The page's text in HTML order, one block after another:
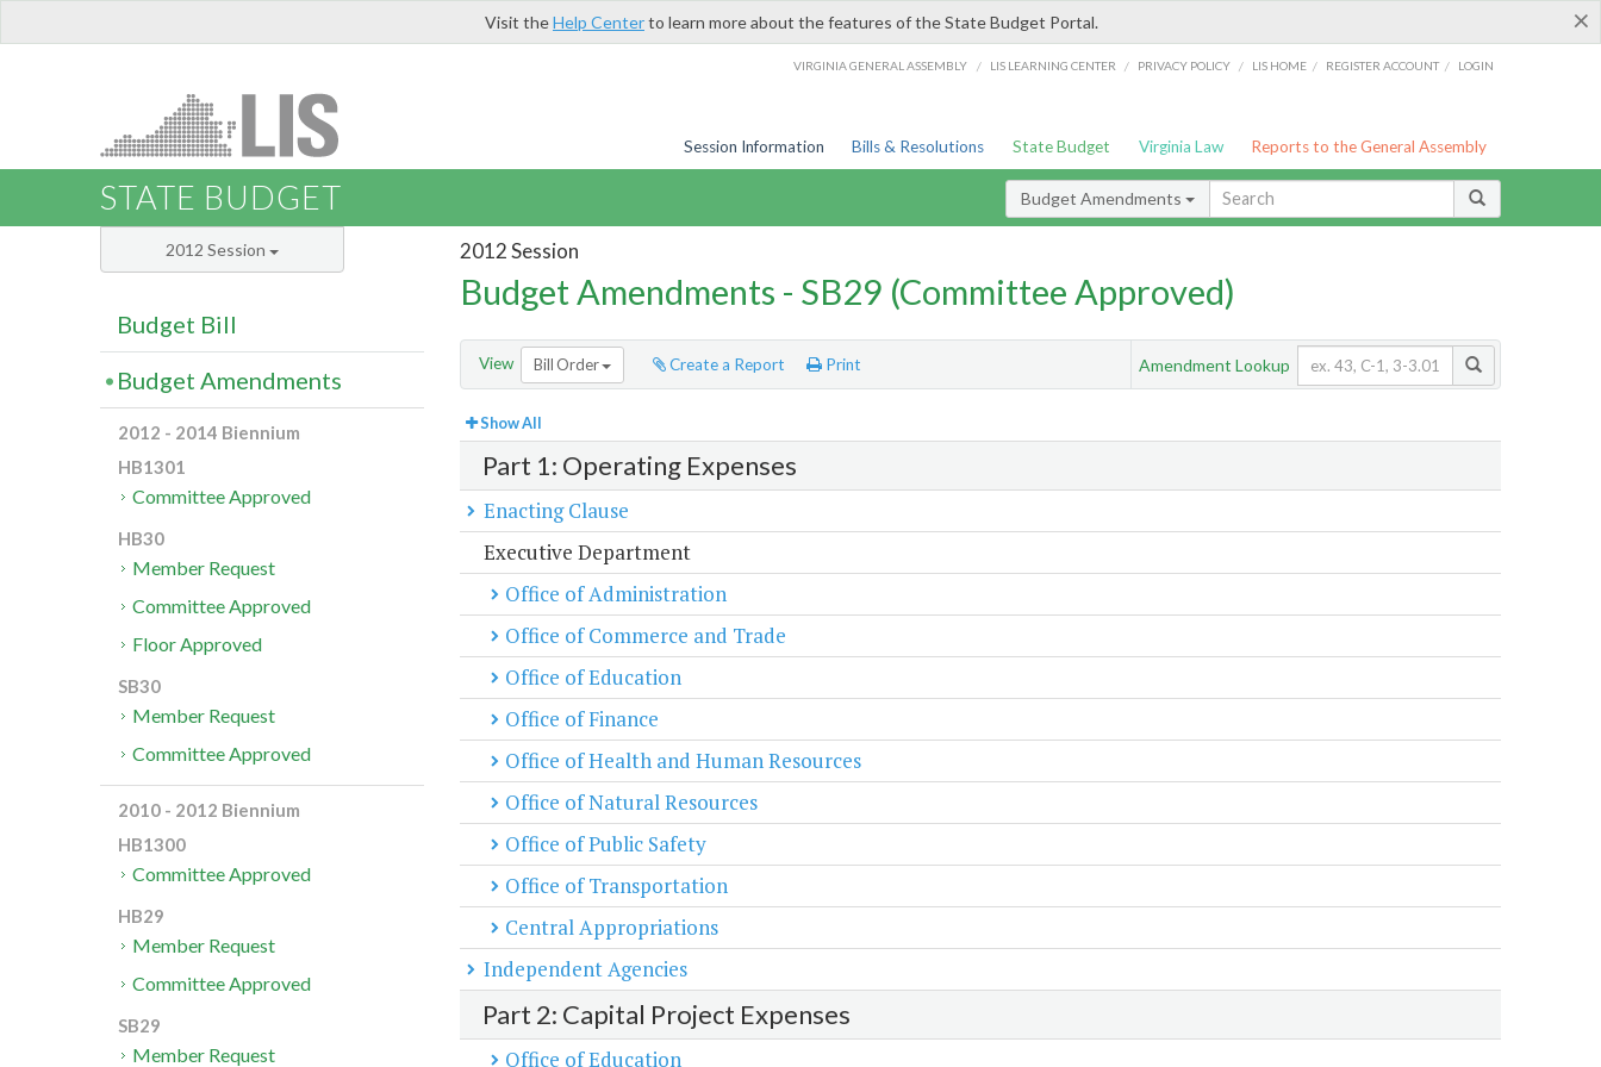
×
Visit theHelp Centerto learn more about the features of the State Budget Portal.
VIRGINIA GENERAL ASSEMBLY / LIS LEARNING CENTER / PRIVACY POLICY / LIS HOME / REGISTER ACCOUNT / LOGIN
Session Information Bills & Resolutions State Budget Virginia Law Reports to the General Assembly
STATE BUDGET Budget Amendments
2012 Session
Budget Amendments - SB29 (Committee Approved)
View Bill Order Create a Report Print Amendment Lookup
Show All
Part 1: Operating Expenses
Enacting Clause
Executive Department
Office of Administration
Office of Commerce and Trade
Office of Education
Office of Finance
Office of Health and Human Resources
Office of Natural Resources
Office of Public Safety
Office of Transportation
Central Appropriations
Independent Agencies
Part 2: Capital Project Expenses
Office of Education
2012 Session
Budget Bill
Budget Amendments
2012 - 2014 Biennium
HB1301
Committee Approved
HB30
Member Request
Committee Approved
Floor Approved
SB30
Member Request
Committee Approved
2010 - 2012 Biennium
HB1300
Committee Approved
HB29
Member Request
Committee Approved
SB29
Member Request